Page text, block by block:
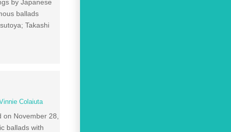
by Japanese
ballads
Takashi
Colaiuta
November 28,
ballads with